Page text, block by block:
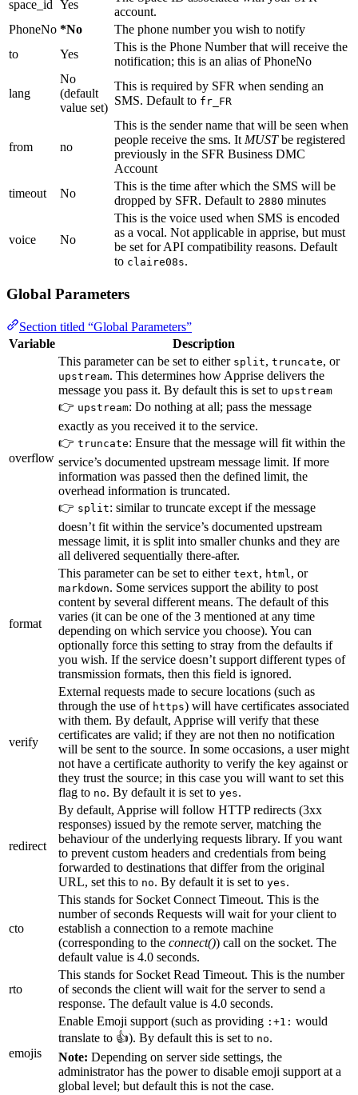
space_id Yes
account.
PhoneNo *No
The phone number you wish to notify
to
Yes
This is the Phone Number that will receive the
notification; this is an alias of PhoneNo
lang
No
(default
value set)
This is required by SFR when sending an
SMS. Default to fr_FR
from no
This is the sender name that will be seen when
people receive the sms. It MUSTbe registered
previously in the SFR Business DMC
Account
timeout
No
This is the time after which the SMS will be
dropped by SFR. Default to 2880 minutes
voice No
This is the voice used when SMS is encoded
as a vocal. Not applicable in apprise, but must
be set for API compatibility reasons. Default
to claire08s.
Global Parameters
Section titled “Global Parameters”
Variable
Description
overflow
This parameter can be set to either split, truncate, or
upstream. This determines how Apprise delivers the
message you pass it. By default this is set to upstream
👉 upstream: Do nothing at all; pass the message
exactly as you received it to the service.
👉 truncate: Ensure that the message will fit within the
service’s documented upstream message limit. If more
information was passed then the defined limit, the
overhead information is truncated.
👉 split: similar to truncate except if the message
doesn’t fit within the service’s documented upstream
message limit, it is split into smaller chunks and they are
all delivered sequentially there-after.
format
This parameter can be set to either text, html , or
markdown. Some services support the ability to post
content by several different means. The default of this
varies (it can be one of the 3 mentioned at any time
depending on which service you choose). You can
optionally force this setting to stray from the defaults if
you wish. If the service doesn’t support different types of
transmission formats, then this field is ignored.
verify
External requests made to secure locations (such as
through the use of https) will have certificates associated
with them. By default, Apprise will verify that these
certificates are valid; if they are not then no notification
will be sent to the source. In some occasions, a user might
not have a certificate authority to verify the key against or
they trust the source; in this case you will want to set this
flag to no. By default it is set to yes.
redirect
By default, Apprise will follow HTTP redirects (3xx
responses) issued by the remote server, matching the
behaviour of the underlying requests library. If you want
to prevent custom headers and credentials from being
forwarded to destinations that differ from the original
URL, set this to no. By default it is set to yes.
cto
This stands for Socket Connect Timeout. This is the
number of seconds Requests will wait for your client to
establish a connection to a remote machine
(corresponding to the connect()) call on the socket. The
default value is 4.0 seconds.
rto
This stands for Socket Read Timeout. This is the number
of seconds the client will wait for the server to send a
response. The default value is 4.0 seconds.
emojis
Enable Emoji support (such as providing :+1: would
translate to 👍). By default this is set to no.
Note: Depending on server side settings, the
administrator has the power to disable emoji support at a
global level; but default this is not the case.